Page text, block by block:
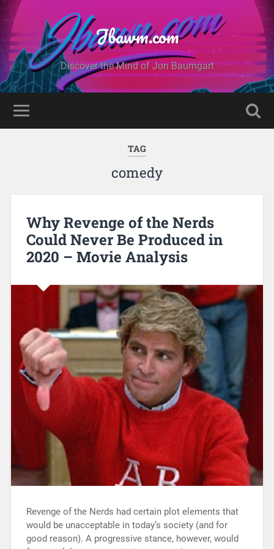
Jbawm.com
Discover the Mind of Jon Baumgart
TAG
comedy
Why Revenge of the Nerds
Could Never Be Produced in
2020 – Movie Analysis
Revenge of the Nerds had certain plot elements that
would be unacceptable in today’s society (and for
good reason). A progressive stance, however, would